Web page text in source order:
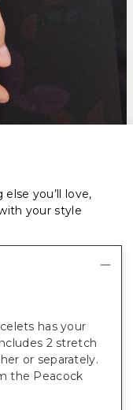
you’ll love,
your style
has your
2 stretch
or separately.
the Peacock